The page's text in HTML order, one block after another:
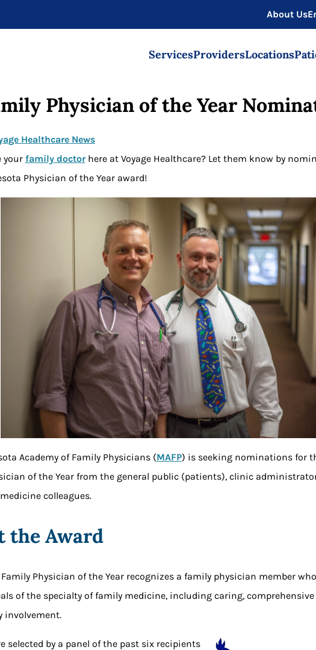
About Us
ServicesProvidersLocations
Physician of the Year
Healthcare News
your family doctorhere at Voyage Healthcare? Let them know by
Physician of the Year award!
Academy of Family Physicians (MAFP) is seeking nominations for
of the Year from the general public (patients), clinic
colleagues.
the Award
Physician of the Year recognizes a family physician member
of the specialty of family medicine, including caring,
involvement.
selected by a panel of the past six recipients